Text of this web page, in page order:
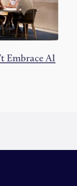
Embrace AI